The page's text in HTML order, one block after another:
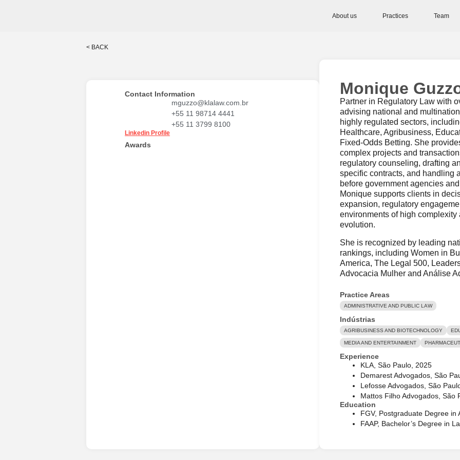
About us Practices Team
< BACK
Contact Information
mguzzo@klalaw.com.br
+55 11 98714 4441
+55 11 3799 8100
Linkedin Profile
Awards
Monique
Partner in Regulatory Law with
advising national and
highly regulated sectors,
Healthcare, Agribusiness,
Fixed-Odds Betting. She
complex projects and
regulatory counseling, drafting
specific contracts, and handling
before government agencies
Monique supports clients in
expansion, regulatory
environments of high complexity
evolution.
She is recognized by leading
rankings, including Women in
America, The Legal 500,
Advocacia Mulher and Análise
Practice Areas
ADMINISTRATIVE AND PUBLIC LAW
Indústrias
AGRIBUSINESS AND BIOTECHNOLOGY
MEDIA AND ENTERTAINMENT
Experience
KLA, São Paulo, 2025
Demarest Advogados, São
Lefosse Advogados, São
Mattos Filho Advogados, São
Education
FGV, Postgraduate Degree in
FAAP, Bachelor’s Degree in